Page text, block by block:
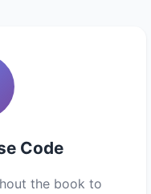
Code
the book to